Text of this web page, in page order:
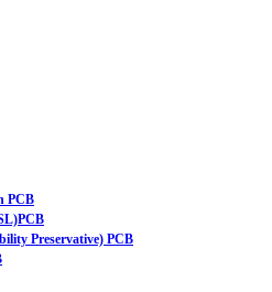
PCB
Preservative) PCB